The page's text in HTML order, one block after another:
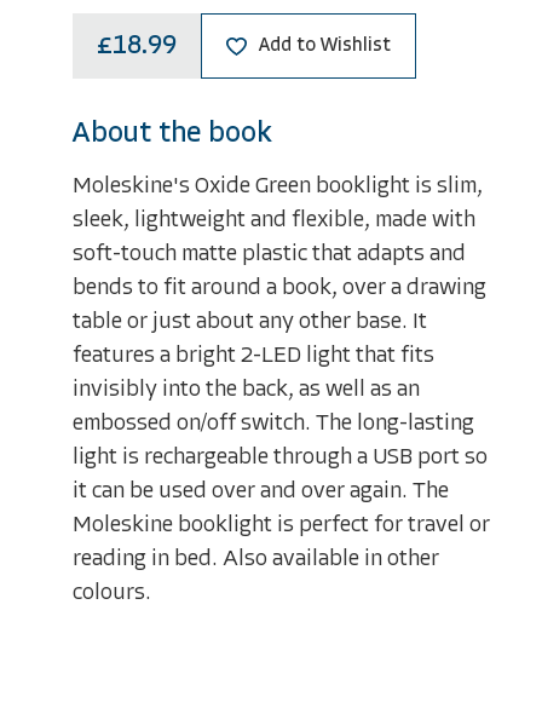
£18.99 Add to Wishlist
About the book
Moleskine's Oxide Green booklight is slim,
sleek, lightweight and flexible, made with
soft-touch matte plastic that adapts and
bends to fit around a book, over a drawing
table or just about any other base. It
features a bright 2-LED light that fits
invisibly into the back, as well as an
embossed on/off switch. The long-lasting
light is rechargeable through a USB port so
it can be used over and over again. The
Moleskine booklight is perfect for travel or
reading in bed. Also available in other
colours.